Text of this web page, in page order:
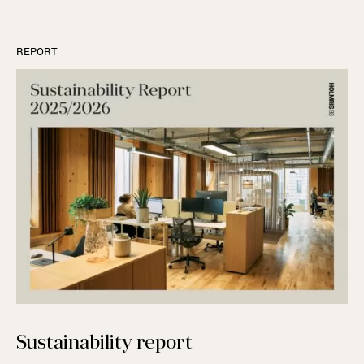
REPORT
Sustainability report